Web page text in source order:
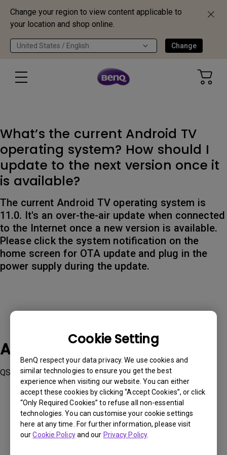
Change your region to view content applicable to
your location and shop online.
United States / English Change
Cookie Setting
BenQ respect your data privacy. We use cookies and
similar technologies to ensure you get the best
experience when visiting our website. You can either
accept these cookies by clicking “Accept Cookies”, or click
“Only Required Cookies” to refuse all non-essential
technologies. You can customise your cookie settings
here at any time. For further information, please visit
ourCookie Policyand our Privacy Policy.
What’s the current Android TV
operating system? How should I
update to the next version once it
is available?
The current Android TV operating system is
11.0. It's an over-the-air update when connected
to the Internet once a new version is available.
Please click the system notification on the
home screen for OTA update and plug in the
power supply during the update.
Applicable Models
QS01, QS02, V5000i, V5010i
Was this information helpful?